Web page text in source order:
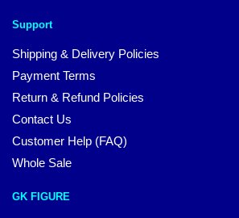
Support
Shipping & Delivery Policies
Payment Terms
Return & Refund Policies
Contact Us
Customer Help (FAQ)
Whole Sale
GK FIGURE